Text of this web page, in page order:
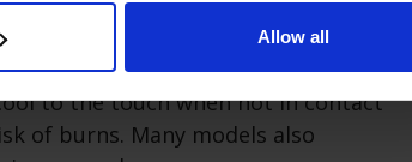
Allow all
to the touch when not in contact
of burns. Many models also